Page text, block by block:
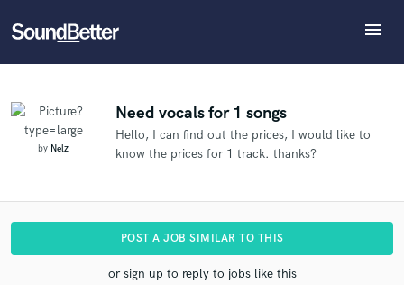
menu
Tracks
SoundCheck
by Nelz
Need vocals for 1 songs
Hello, I can find out the prices, I would like to
know the prices for 1 track. thanks?
POST A JOB SIMILAR TO THIS
or sign up to reply to jobs like this
Refer Nelz to another SoundBetter pro
then refer clients to you
Who would you like to refer?
SEND REFERRAL
What can we help you with?
Tell us more about your project:
Need help? Check out our Music production glossary.